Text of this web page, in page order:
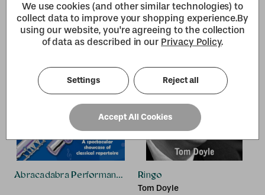
Abracadabra Performance Pieces - Flute
Ringo
Tom Doyle
We use cookies (and other similar technologies) to
collect data to improve your shopping experience.By
using our website, you're agreeing to the collection
of data as described in our Privacy Policy.
Settings Reject all
Accept All Cookies